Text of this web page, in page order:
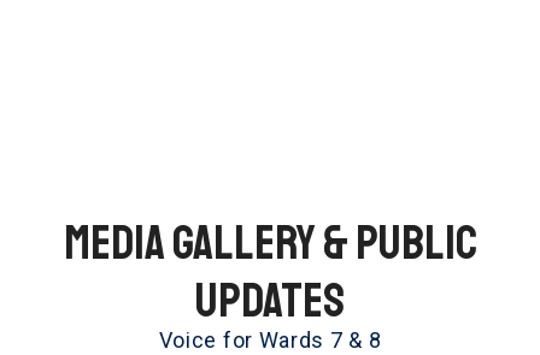
Media Gallery & Public
Updates
Voice for Wards 7 & 8